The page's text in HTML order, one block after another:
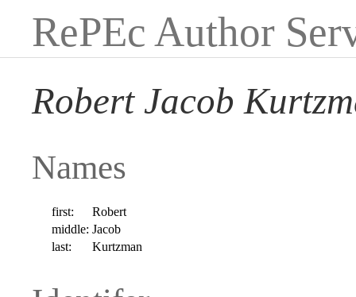
RePEc Author
Robert Jacob
Names
first:
Robert
middle: Jacob
last:
Kurtzman